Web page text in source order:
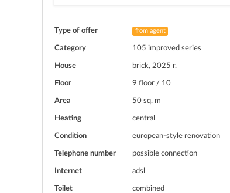
Type of offer from agent
Category 105 improved series
House brick, 2025 г.
Floor 9 floor / 10
Area 50 sq. m
Heating central
Condition european-style renovation
Telephone number possible connection
Internet adsl
Toilet combined